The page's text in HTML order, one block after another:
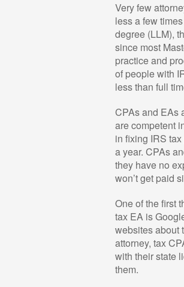
Very few
less a few
degree (LLM),
since most
practice and
of people with
less than full
CPAs and EAs
are competent
in fixing IRS
a year. CPAs
they have no
won’t get paid
One of the first
tax EA is
websites about
attorney, tax
with their state
them.